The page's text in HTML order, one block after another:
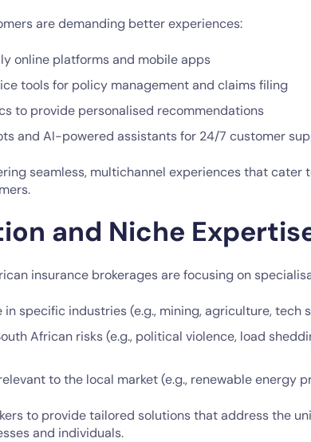
are demanding better experiences:
online platforms and mobile apps
tools for policy management and claims filing
to provide personalised recommendations
and AI-powered assistants for 24/7 customer
seamless, multichannel experiences that cater
and Niche
insurance brokerages are focusing on
in specific industries (e.g., mining, agriculture, tech
African risks (e.g., political violence, load
to the local market (e.g., renewable energy
to provide tailored solutions that address the
and individuals.